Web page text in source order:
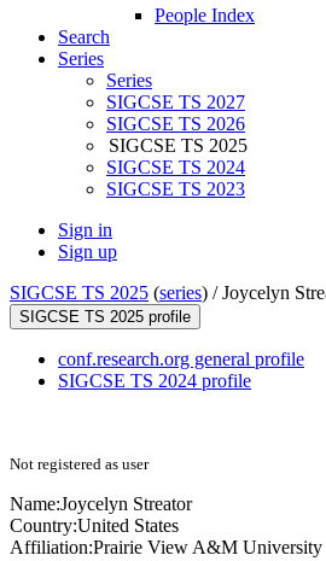
People Index
Search
Series
Series
SIGCSE TS 2027
SIGCSE TS 2026
SIGCSE TS 2025
SIGCSE TS 2024
SIGCSE TS 2023
Sign in
Sign up
SIGCSE TS 2025 (series) /Joycelyn
SIGCSE TS 2025 profile
conf.research.org general profile
SIGCSE TS 2024 profile
Not registered as user
Name:Joycelyn Streator
Country:United States
Affiliation:Prairie View A&M University